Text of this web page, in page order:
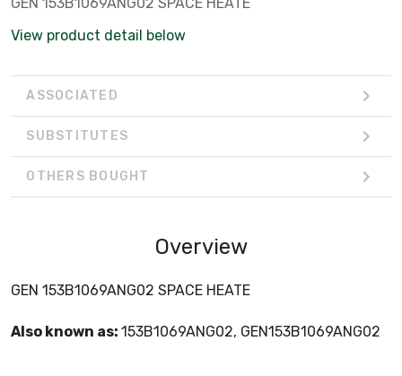
View product detail below
ASSOCIATED
SUBSTITUTES
OTHERS BOUGHT
Overview
GEN 153B1069ANG02 SPACE HEATE
Also known as: 153B1069ANG02, GEN153B1069ANG02